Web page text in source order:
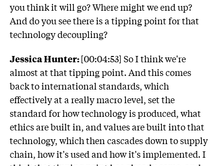
you think it will go? Where might we end up?
And do you see there is a tipping point for that
technology decoupling?
Jessica Hunter:[00:04:53] So I think we're
almost at that tipping point. And this comes
back to international standards, which
effectively at a really macro level, set the
standard for how technology is produced, what
ethics are built in, and values are built into that
technology, which then cascades down to supply
chain, how it's used and how it's implemented. I